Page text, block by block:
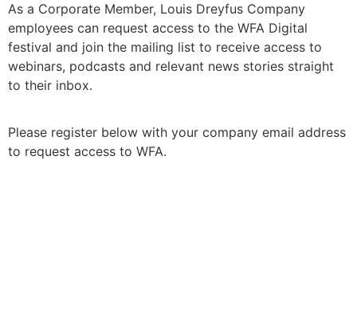
As a Corporate Member, Louis Dreyfus Company
employees can request access to the WFA Digital
festival and join the mailing list to receive access to
webinars, podcasts and relevant news stories straight
to their inbox.
Please register below with your company email address
to request access to WFA.